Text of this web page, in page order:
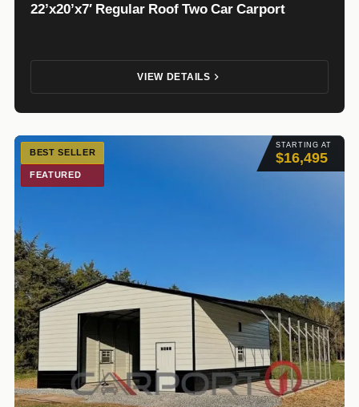
22’x20’x7′ Regular Roof Two Car Carport
VIEW DETAILS
STARTING AT
$16,495
BEST SELLER
FEATURED